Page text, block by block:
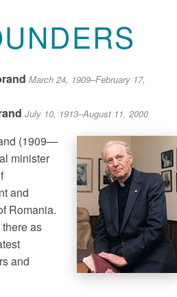
March 24, 1909–February 17,
July 10, 1913–August 11, 2000
(1909—
minister
and
Romania.
as
and